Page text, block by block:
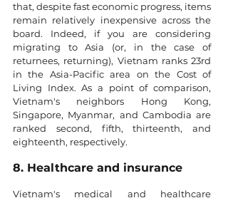
that, despite fast economic progress, items
remain relatively inexpensive across the
board. Indeed, if you are considering
migrating to Asia (or, in the case of
returnees, returning), Vietnam ranks 23rd
in the Asia-Pacific area on the Cost of
Living Index. As a point of comparison,
Vietnam's neighbors Hong Kong,
Singapore, Myanmar, and Cambodia are
ranked second, fifth, thirteenth, and
eighteenth, respectively.
8. Healthcare and insurance
Vietnam's medical and healthcare